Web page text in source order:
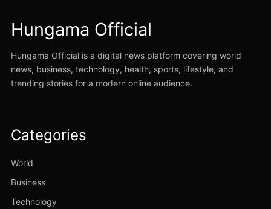
Hungama Official
Hungama Official is a digital news platform covering world
news, business, technology, health, sports, lifestyle, and
trending stories for a modern online audience.
Categories
World
Business
Technology